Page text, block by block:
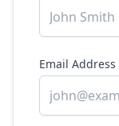
Email Address